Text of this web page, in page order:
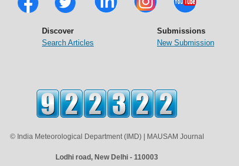
Discover
Search Articles
Submissions
New Submission
© India Meteorological Department (IMD) | MAUSAM Journal
Lodhi road, New Delhi - 110003